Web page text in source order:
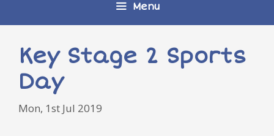
Menu
Key Stage 2 Sports
Day
Mon, 1st Jul 2019